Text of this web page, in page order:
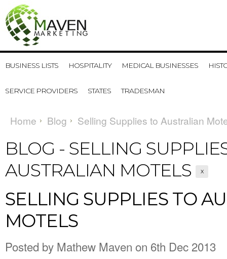
BUSINESS LISTS HOSPITALITY MEDICAL BUSINESSES
SERVICE PROVIDERS STATES TRADESMAN
Home Blog Selling Supplies to Australian
BLOG - SELLING
AUSTRALIAN MOTELS
X
SELLING SUPPLIES TO
MOTELS
Posted by Mathew Maven on 6th Dec 2013